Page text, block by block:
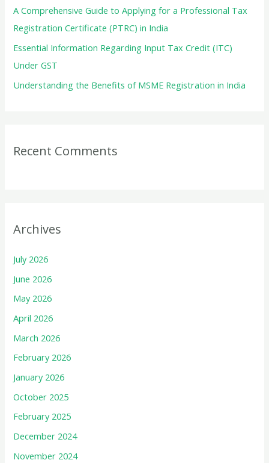
A Comprehensive Guide to Applying for a Professional Tax
Registration Certificate (PTRC) in India
Essential Information Regarding Input Tax Credit (ITC)
Under GST
Understanding the Benefits of MSME Registration in India
Recent Comments
Archives
July 2026
June 2026
May 2026
April 2026
March 2026
February 2026
January 2026
October 2025
February 2025
December 2024
November 2024